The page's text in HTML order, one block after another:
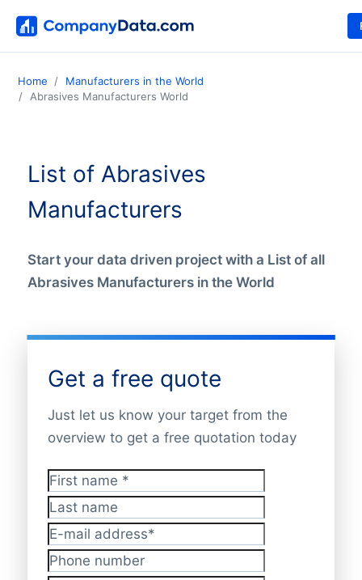
Home
Manufacturers in the World
Abrasives Manufacturers World
List of Abrasives
Manufacturers
Start your data driven project with a List of all
Abrasives Manufacturers in the World
Get a free quote
Just let us know your target from the
overview to get a free quotation today
First name*
Last name
E-mail address*
Phone number